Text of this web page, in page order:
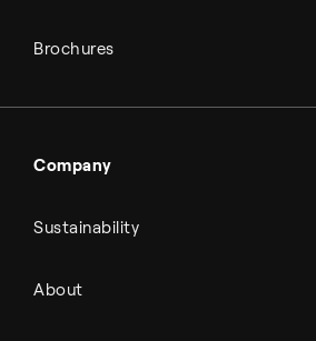
Brochures
Company
Sustainability
About
History